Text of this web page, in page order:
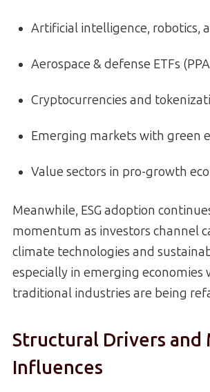
Artificial intelligence, robotics,
Aerospace & defense ETFs
Cryptocurrencies and
Emerging markets with green
Value sectors in pro-growth
Meanwhile, ESG adoption
momentum as investors channel
climate technologies and
especially in emerging economies
traditional industries are being
Structural Drivers and
Influences